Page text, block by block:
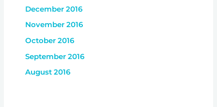
December 2016
November 2016
October 2016
September 2016
August 2016